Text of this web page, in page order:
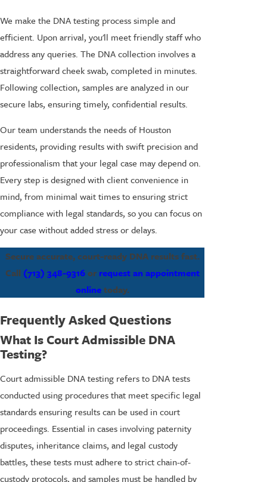
We make the DNA testing process simple and
efficient. Upon arrival, you'll meet friendly staff who
address any queries. The DNA collection involves a
straightforward cheek swab, completed in minutes.
Following collection, samples are analyzed in our
secure labs, ensuring timely, confidential results.
Our team understands the needs of Houston
residents, providing results with swift precision and
professionalism that your legal case may depend on.
Every step is designed with client convenience in
mind, from minimal wait times to ensuring strict
compliance with legal standards, so you can focus on
your case without added stress or delays.
Secure accurate, court-ready DNA results fast.
Call (713) 348-9316or request an appointment
onlinetoday.
Frequently Asked Questions
What Is Court Admissible DNA
Testing?
Court admissible DNA testing refers to DNA tests
conducted using procedures that meet specific legal
standards ensuring results can be used in court
proceedings. Essential in cases involving paternity
disputes, inheritance claims, and legal custody
battles, these tests must adhere to strict chain-of-
custody protocols, and samples must be handled by